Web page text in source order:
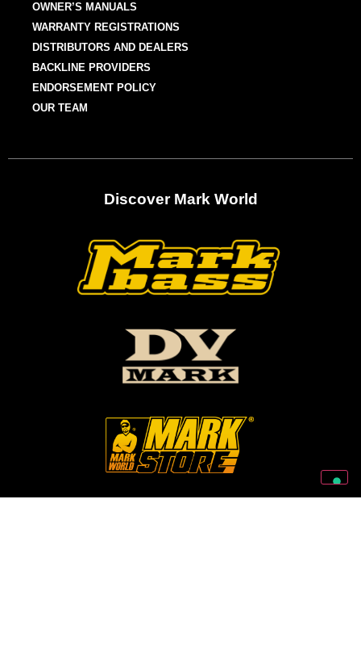
OWNER’S MANUALS
WARRANTY REGISTRATIONS
DISTRIBUTORS AND DEALERS
BACKLINE PROVIDERS
ENDORSEMENT POLICY
OUR TEAM
Discover Mark World